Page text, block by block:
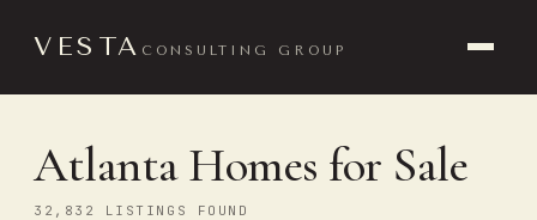
VESTA CONSULTING GROUP
Atlanta Homes for Sale
32,832 LISTINGS FOUND